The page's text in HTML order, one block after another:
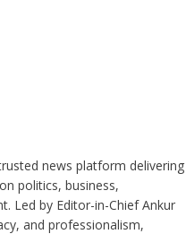
news platform delivering
politics, business,
Led by Editor-in-Chief Ankur
and professionalism,